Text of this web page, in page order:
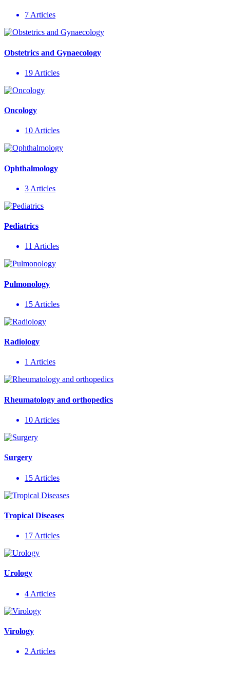
7 Articles
Obstetrics and Gynaecology
19 Articles
Oncology
10 Articles
Ophthalmology
3 Articles
Pediatrics
11 Articles
Pulmonology
15 Articles
Radiology
1 Articles
Rheumatology and orthopedics
10 Articles
Surgery
15 Articles
Tropical Diseases
17 Articles
Urology
4 Articles
Virology
2 Articles